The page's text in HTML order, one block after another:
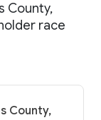
County,
race
County,